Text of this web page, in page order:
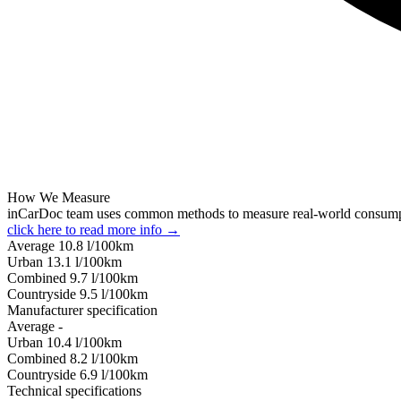
How We Measure
inCarDoc team uses common methods to measure real-world
click here to read more info →
Average 10.8 l/100km
Urban 13.1 l/100km
Combined 9.7 l/100km
Сountryside 9.5 l/100km
Manufacturer specification
Average -
Urban 10.4 l/100km
Combined 8.2 l/100km
Сountryside 6.9 l/100km
Technical specifications